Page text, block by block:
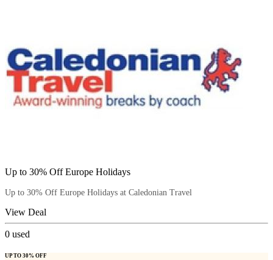
Up to 30% Off Europe Holidays
Up to 30% Off Europe Holidays at Caledonian Travel
View Deal
0 used
UP TO 30% OFF